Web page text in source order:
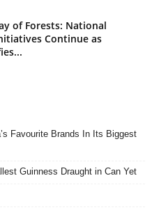
of Forests: National
Continue as
Favourite Brands In Its Biggest
Guinness Draught in Can Yet